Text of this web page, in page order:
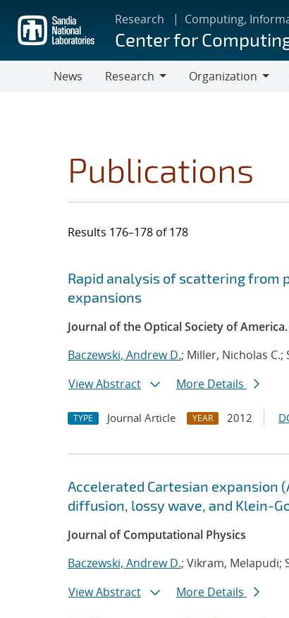
main
content
Research Computing,
Center for
News
Research
Organization
Publications
Results 176–178 of 178
Search results
Jump to search filters
Rapid analysis of scattering from
expansions
Journal of the Optical Society of
Baczewski, Andrew D.; Miller, Nicholas
View Abstract
More Details
TYPE Journal Article YEAR 2012
Accelerated Cartesian expansion
diffusion, lossy wave, and Klein-
Journal of Computational Physics
Baczewski, Andrew D.; Vikram, Melapudi;
View Abstract
More Details